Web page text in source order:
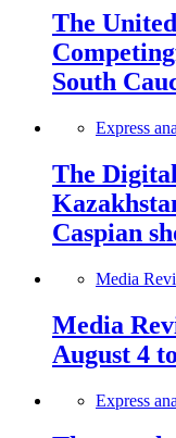
The
South
Express
The
Caspian
Media
Media
August 4
Express